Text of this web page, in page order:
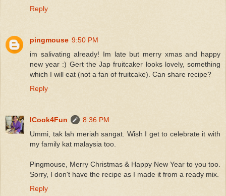
Reply
pingmouse 9:50 PM
im salivating already! Im late but merry xmas and happy
new year :) Gert the Jap fruitcaker looks lovely, something
which I will eat (not a fan of fruitcake). Can share recipe?
Reply
ICook4Fun
8:36 PM
Ummi, tak lah meriah sangat. Wish I get to celebrate it with
my family kat malaysia too.
Pingmouse, Merry Christmas & Happy New Year to you too.
Sorry, I don't have the recipe as I made it from a ready mix.
Reply